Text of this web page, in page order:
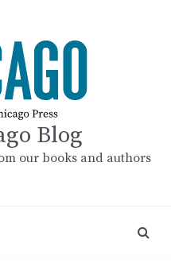
Blog
our books and authors